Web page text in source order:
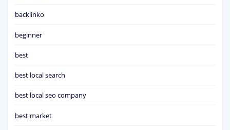
backlinko
beginner
best
best local search
best local seo company
best market